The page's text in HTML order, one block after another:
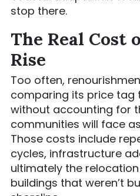
stop there.
The Real Cost
Rise
Too often,
comparing its price tag
without accounting for
communities will face
Those costs include
cycles, infrastructure
ultimately the
buildings that weren’t